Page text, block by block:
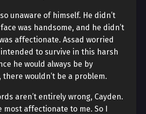
unaware of himself. He didn’t
was handsome, and he didn’t
affectionate. Assad worried
to survive in this harsh
he would always be by
there wouldn’t be a problem.
aren’t entirely wrong, Cayden.
most affectionate to me. So I